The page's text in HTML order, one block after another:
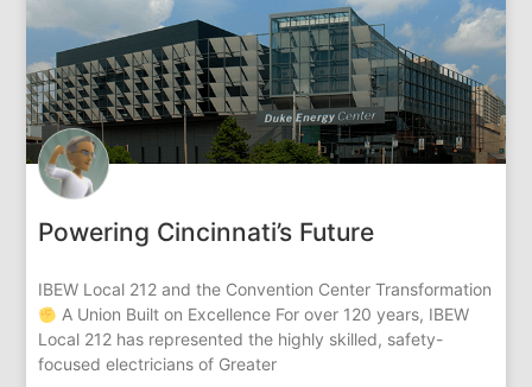
Powering Cincinnati’s Future
IBEW Local 212 and the Convention Center Transformation
A Union Built on Excellence For over 120 years, IBEW
Local 212 has represented the highly skilled, safety-
focused electricians of Greater